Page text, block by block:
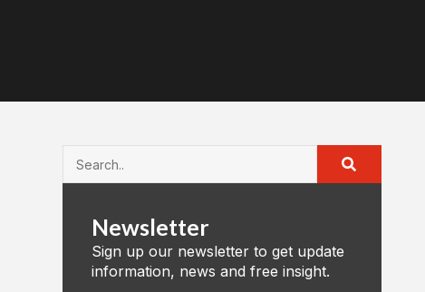
Newsletter
Sign up our newsletter to get update
information, news and free insight.